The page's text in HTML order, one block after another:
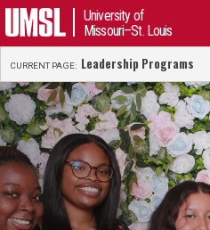
University of
Missouri–St. Louis
CURRENT PAGE: Leadership Programs